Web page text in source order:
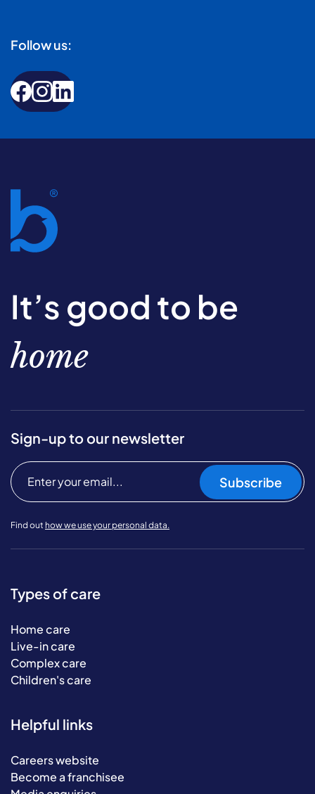
Follow us:
It’s good to be
home
Sign-up to our newsletter
Subscribe
Find out how we use your personal data.
Types of care
Home care
Live-in care
Complex care
Children's care
Helpful links
Careers website
Become a franchisee